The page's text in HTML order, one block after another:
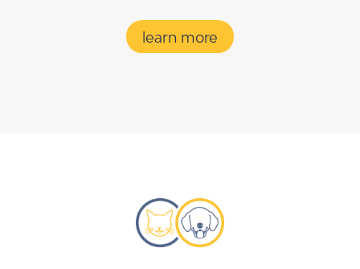
learn more